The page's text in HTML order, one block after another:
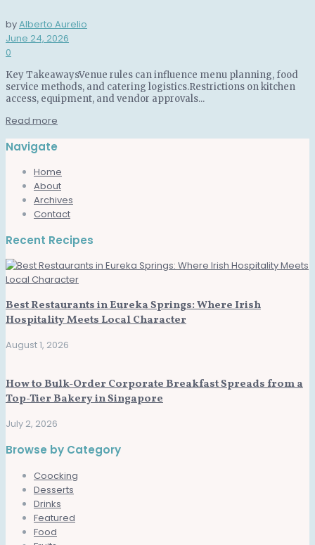
byAlberto Aurelio
June 24, 2026
0
Key TakeawaysVenue rules can influence menu planning, food
service methods, and catering logistics.Restrictions on kitchen
access, equipment, and vendor approvals...
Read more
Navigate
Home
About
Archives
Contact
Recent Recipes
Best Restaurants in Eureka Springs: Where Irish
Hospitality Meets Local Character
August 1, 2026
How to Bulk-Order Corporate Breakfast Spreads from a
Top-Tier Bakery in Singapore
July 2, 2026
Browse by Category
Coocking
Desserts
Drinks
Featured
Food